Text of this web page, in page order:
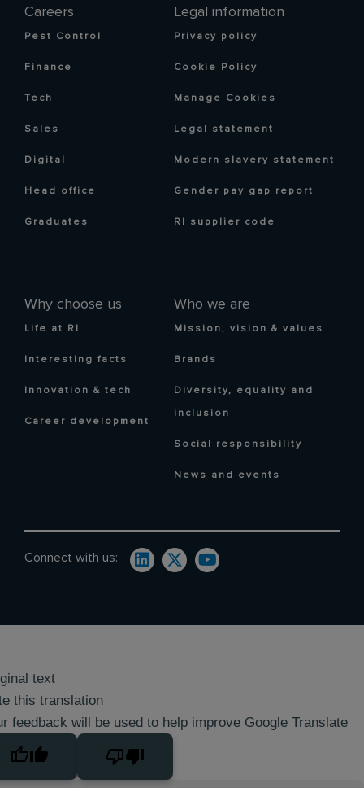
Careers
Pest Control
Finance
Tech
Sales
Digital
Head office
Graduates
Why choose us
Life at RI
Interesting facts
Innovation & tech
Career development
Who we are
Mission, vision & values
Brands
Diversity, equality and
inclusion
Social responsibility
News and events
Legal information
Privacy policy
Cookie Policy
Manage Cookies
Legal statement
Modern slavery statement
Gender pay gap report
RI supplier code
Connect with us:
text
this translation
feedback will be used to help improve Google Translate